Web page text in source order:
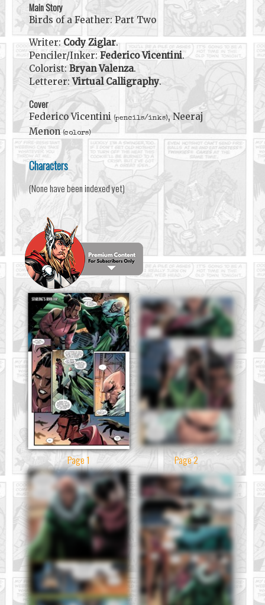
Main Story
Birds of a Feather: Part Two
Writer:Cody Ziglar.
Penciler/Inker:Federico Vicentini.
Colorist:Bryan Valenza.
Letterer:Virtual Calligraphy.
Cover
Federico Vicentini (pencils/inks), Neeraj
Menon(colors)
Characters
(None have been indexed yet)
Page 1 Page 2